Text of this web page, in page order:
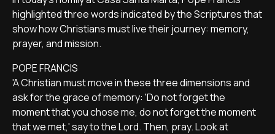
highlighted three words indicated by the Scriptures that
show how Christians must live their journey: memory,
prayer, and mission.
POPE FRANCIS
'A Christian must move in these three dimensions and
ask for the grace of memory: 'Do not forget the
moment that you chose me, do not forget the moment
that we met,' say to the Lord. Then, pray. Look at